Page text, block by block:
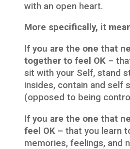
with an open heart.
More specifically, it
If you are the one that
together to feel OK –
sit with your Self, stand
insides, contain and self
(opposed to being
If you are the one that
feel OK – that you learn
memories, feelings, and